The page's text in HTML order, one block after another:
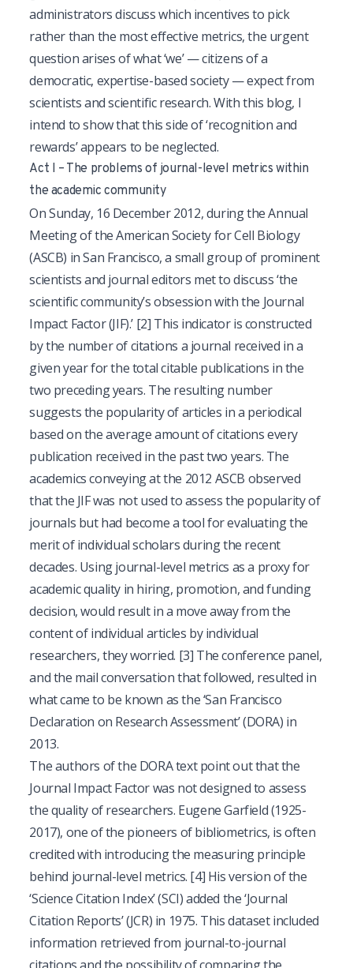
administrators discuss which incentives to pick
rather than the most effective metrics, the urgent
question arises of what ‘we’ — citizens of a
democratic, expertise-based society — expect from
scientists and scientific research. With this blog, I
intend to show that this side of ‘recognition and
rewards’ appears to be neglected.
Act I – The problems of journal-level metrics within
the academic community
On Sunday, 16 December 2012, during the Annual
Meeting of the American Society for Cell Biology
(ASCB) in San Francisco, a small group of prominent
scientists and journal editors met to discuss ‘the
scientific community’s obsession with the Journal
Impact Factor (JIF).’ [2] This indicator is constructed
by the number of citations a journal received in a
given year for the total citable publications in the
two preceding years. The resulting number
suggests the popularity of articles in a periodical
based on the average amount of citations every
publication received in the past two years. The
academics conveying at the 2012 ASCB observed
that the JIF was not used to assess the popularity of
journals but had become a tool for evaluating the
merit of individual scholars during the recent
decades. Using journal-level metrics as a proxy for
academic quality in hiring, promotion, and funding
decision, would result in a move away from the
content of individual articles by individual
researchers, they worried. [3] The conference panel,
and the mail conversation that followed, resulted in
what came to be known as the ‘San Francisco
Declaration on Research Assessment’ (DORA) in
2013.
The authors of the DORA text point out that the
Journal Impact Factor was not designed to assess
the quality of researchers. Eugene Garfield (1925-
2017), one of the pioneers of bibliometrics, is often
credited with introducing the measuring principle
behind journal-level metrics. [4] His version of the
‘Science Citation Index’ (SCI) added the ‘Journal
Citation Reports’ (JCR) in 1975. This dataset included
information retrieved from journal-to-journal